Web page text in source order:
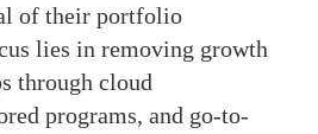
of their portfolio
lies in removing growth
through cloud
programs, and go-to-